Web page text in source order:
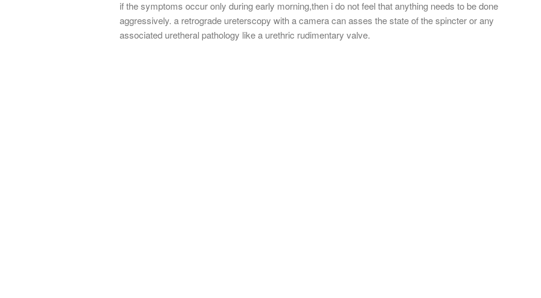
if the symptoms occur only during early morning,then i do not feel that anything needs to be done
aggressively. a retrograde ureterscopy with a camera can asses the state of the spincter or any
associated uretheral pathology like a urethric rudimentary valve.